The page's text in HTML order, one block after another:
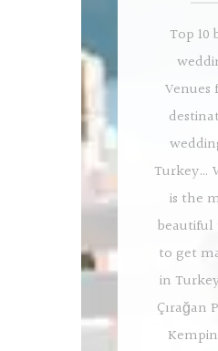
Top 10
Venues
Turkey…
is the
beautiful
to get
in
Çırağan